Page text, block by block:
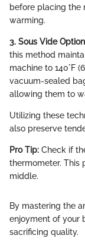
before placing the
warming.
3. Sous Vide Option
this method
machine to 140°F
vacuum-sealed
allowing them to
Utilizing these
also preserve
Pro Tip: Check if
thermometer. This
middle.
By mastering the
enjoyment of your
sacrificing quality.